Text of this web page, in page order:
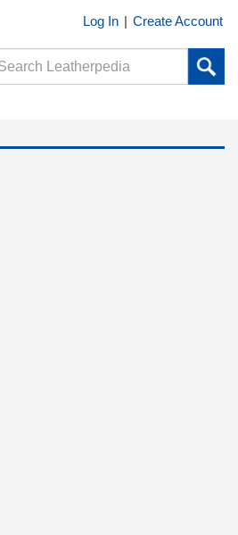
Log In | Create Account